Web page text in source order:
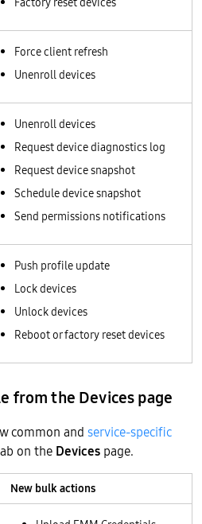
Force client refresh
Unenroll devices
Unenroll devices
Request device diagnostics log
Request device snapshot
Schedule device snapshot
Send permissions notifications
Push profile update
Lock devices
Unlock devices
Reboot or factory reset devices
from the Devices page
common and service-specific
on the Devices page.
New bulk actions